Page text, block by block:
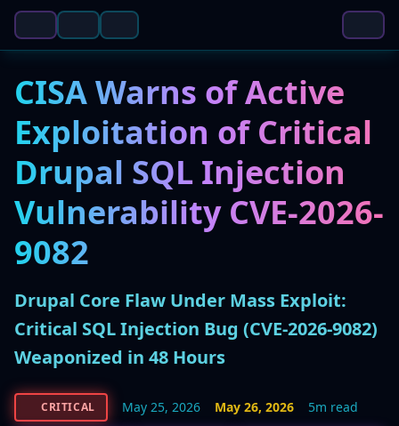
CISA Warns of Active
Exploitation of Critical
Drupal SQL Injection
Vulnerability CVE-2026-
9082
Drupal Core Flaw Under Mass Exploit:
Critical SQL Injection Bug (CVE-2026-9082)
Weaponized in 48 Hours
CRITICAL May 25, 2026 May 26, 2026 5m read